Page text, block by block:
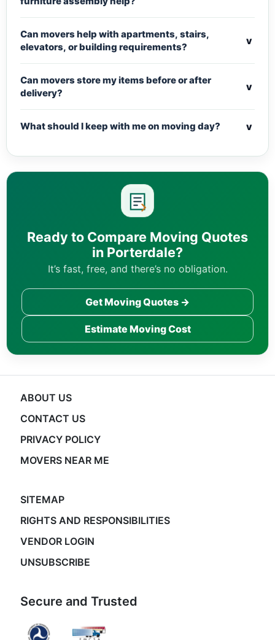
Can movers help with apartments, stairs,
elevators, or building requirements?
v
Can movers store my items before or after
delivery?
v
What should I keep with me on moving day? v
Ready to Compare Moving Quotes
in Porterdale?
It’s fast, free, and there’s no obligation.
Get Moving Quotes →
Estimate Moving Cost
ABOUT US
CONTACT US
PRIVACY POLICY
MOVERS NEAR ME
SITEMAP
RIGHTS AND RESPONSIBILITIES
VENDOR LOGIN
UNSUBSCRIBE
Secure and Trusted